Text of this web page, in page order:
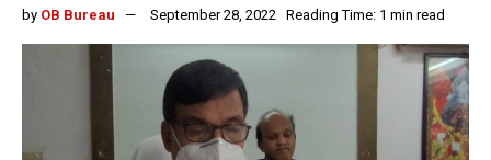
by OB Bureau September 28, 2022 Reading Time: 1 min read